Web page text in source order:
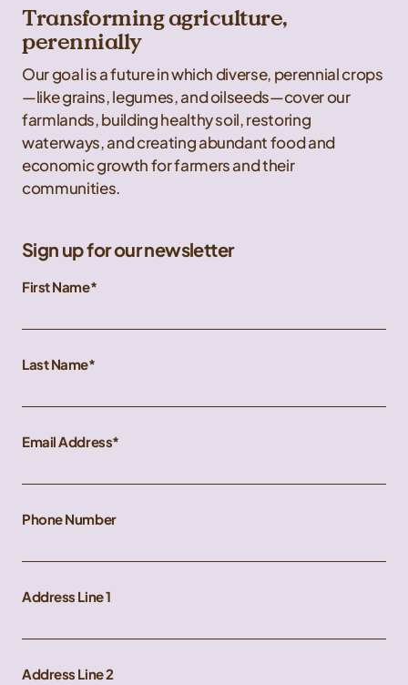
Transforming agriculture,
perennially
Our goal is a future in which diverse, perennial crops
—like grains, legumes, and oilseeds—cover our
farmlands, building healthy soil, restoring
waterways, and creating abundant food and
economic growth for farmers and their
communities.
Sign up for our newsletter
First Name
Last Name
Email Address
Phone Number
Address Line 1
Address Line 2